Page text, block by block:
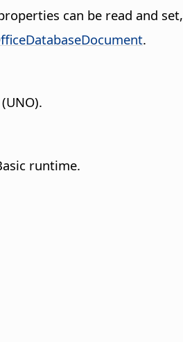
can be read and
.
runtime.